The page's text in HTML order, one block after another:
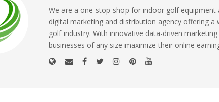
We are a one-stop-shop for indoor golf equipment
digital marketing and distribution agency offering
golf industry. With innovative data-driven
businesses of any size maximize their online